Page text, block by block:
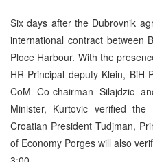
Six days after the Dubrovnik
international contract between
Ploce Harbour. With the
HR Principal deputy Klein, BiH
CoM Co-chairman Silajdzic
Minister, Kurtovic verified
Croatian President Tudjman,
of Economy Porges will also